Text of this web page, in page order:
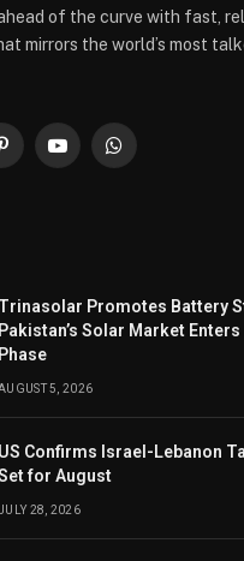
of the curve with fast,
mirrors the world’s most
PinterestYouTubeWhatsApp
Trinasolar Promotes Battery
Pakistan’s Solar Market
Phase
5, 2026
US Confirms Israel-Lebanon
for August
28, 2026